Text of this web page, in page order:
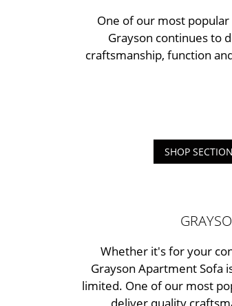
One of our most
Grayson continues to
craftsmanship, function
SHOP
Whether it's for your
Grayson Apartment Sofa
limited. One of our most